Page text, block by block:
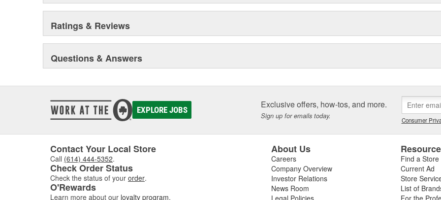
Ratings & Reviews
Questions & Answers
EXPLORE JOBS Exclusive offers, how-tos, and more.
Sign up for emails today. Consumer
Contact Your Local Store
Call (614) 444-5352.
Check Order Status
Check the status of your order.
O'Rewards
Learn more about our loyalty program.
About Us
Careers
Company Overview
Investor Relations
News Room
Legal Policies
Find a Store
Current Ad
Store
List of
For the